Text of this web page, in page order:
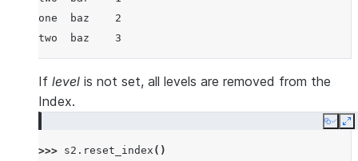
one  baz    2
two  baz    3
If level is not set, all levels are removed from the
Index.
Copy
>>> s2 . reset_index ()